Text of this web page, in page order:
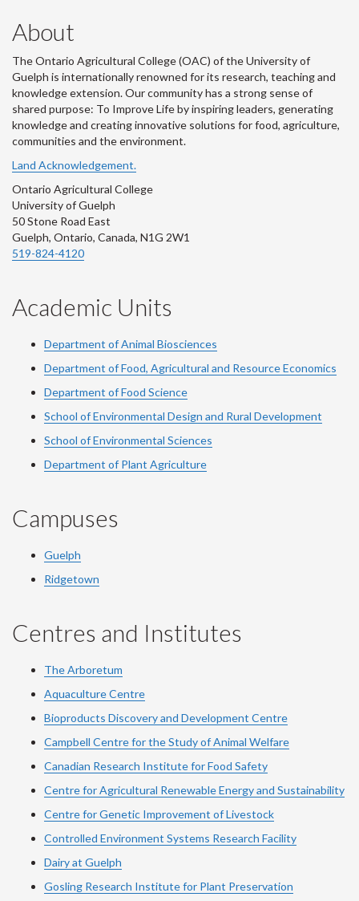
About
The Ontario Agricultural College (OAC) of the University of
Guelph is internationally renowned for its research, teaching and
knowledge extension. Our community has a strong sense of
shared purpose: To Improve Life by inspiring leaders, generating
knowledge and creating innovative solutions for food, agriculture,
communities and the environment.
Land Acknowledgement.
Ontario Agricultural College
University of Guelph
50 Stone Road East
Guelph, Ontario, Canada, N1G 2W1
519-824-4120
Academic Units
Department of Animal Biosciences
Department of Food, Agricultural and Resource Economics
Department of Food Science
School of Environmental Design and Rural Development
School of Environmental Sciences
Department of Plant Agriculture
Campuses
Guelph
Ridgetown
Centres and Institutes
The Arboretum
Aquaculture Centre
Bioproducts Discovery and Development Centre
Campbell Centre for the Study of Animal Welfare
Canadian Research Institute for Food Safety
Centre for Agricultural Renewable Energy and Sustainability
Centre for Genetic Improvement of Livestock
Controlled Environment Systems Research Facility
Dairy at Guelph
Gosling Research Institute for Plant Preservation